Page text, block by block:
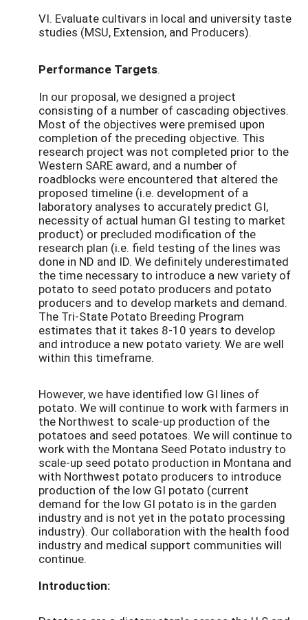
VI. Evaluate cultivars in local and university taste
studies (MSU, Extension, and Producers).
Performance Targets.
In our proposal, we designed a project
consisting of a number of cascading objectives.
Most of the objectives were premised upon
completion of the preceding objective. This
research project was not completed prior to the
Western SARE award, and a number of
roadblocks were encountered that altered the
proposed timeline (i.e. development of a
laboratory analyses to accurately predict GI,
necessity of actual human GI testing to market
product) or precluded modification of the
research plan (i.e. field testing of the lines was
done in ND and ID. We definitely underestimated
the time necessary to introduce a new variety of
potato to seed potato producers and potato
producers and to develop markets and demand.
The Tri-State Potato Breeding Program
estimates that it takes 8-10 years to develop
and introduce a new potato variety. We are well
within this timeframe.
However, we have identified low GI lines of
potato. We will continue to work with farmers in
the Northwest to scale-up production of the
potatoes and seed potatoes. We will continue to
work with the Montana Seed Potato industry to
scale-up seed potato production in Montana and
with Northwest potato producers to introduce
production of the low GI potato (current
demand for the low GI potato is in the garden
industry and is not yet in the potato processing
industry). Our collaboration with the health food
industry and medical support communities will
continue.
Introduction: